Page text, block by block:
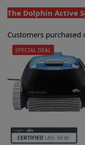
The Dolphin Active
Customers purchased
SPECIAL DEAL